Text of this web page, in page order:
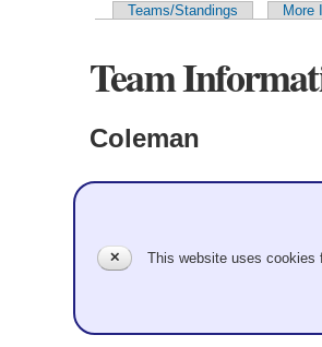
Teams/Standings More
Team
Coleman
✕ This website uses